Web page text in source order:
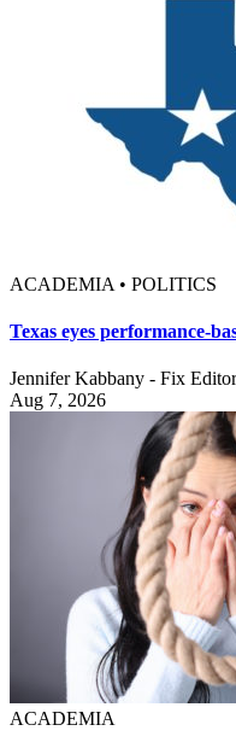
ACADEMIA • POLITICS
Texas eyes performance-
Jennifer Kabbany - Fix Editor
Aug 7, 2026
ACADEMIA